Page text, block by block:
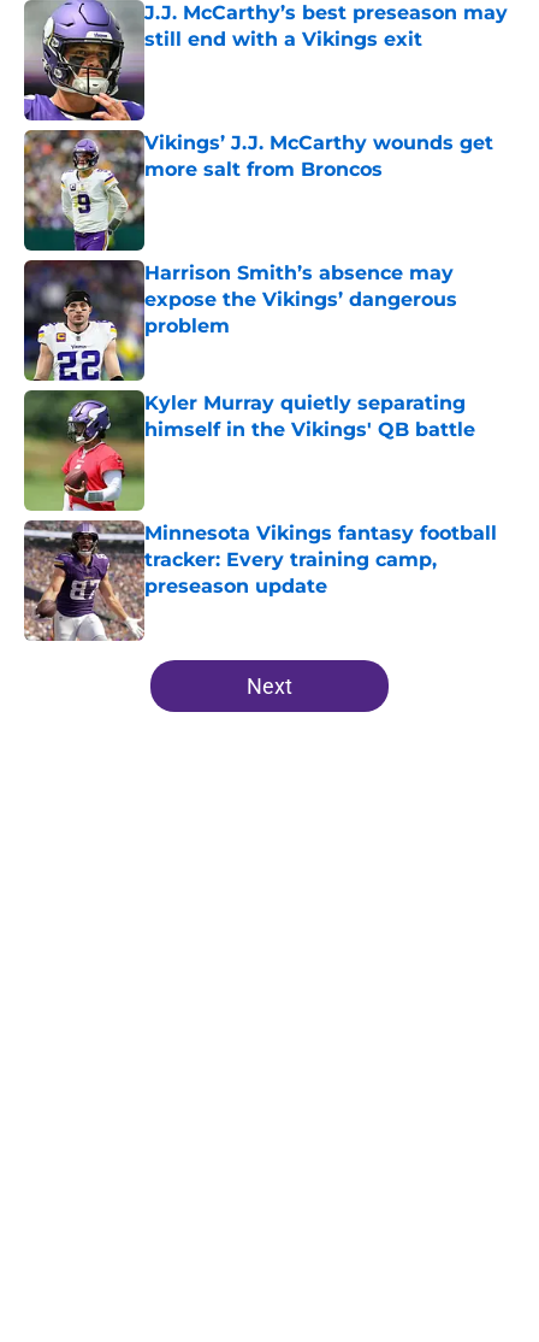
J.J. McCarthy’s best preseason may
still end with a Vikings exit
Published by on Invalid Date
Vikings’ J.J. McCarthy wounds get
more salt from Broncos
Published by on Invalid Date
Harrison Smith’s absence may
expose the Vikings’ dangerous
problem
Published by on Invalid Date
Kyler Murray quietly separating
himself in the Vikings' QB battle
Minnesota Vikings fantasy football
tracker: Every training camp,
preseason update
Published by on Invalid Date
5 related articles loaded
Next